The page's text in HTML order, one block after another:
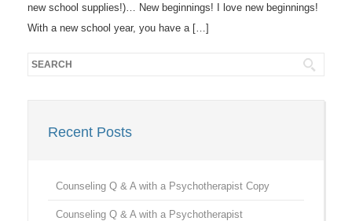
new school supplies!)… New beginnings! I love new beginnings!
With a new school year, you have a […]
Recent Posts
Counseling Q & A with a Psychotherapist Copy
Counseling Q & A with a Psychotherapist